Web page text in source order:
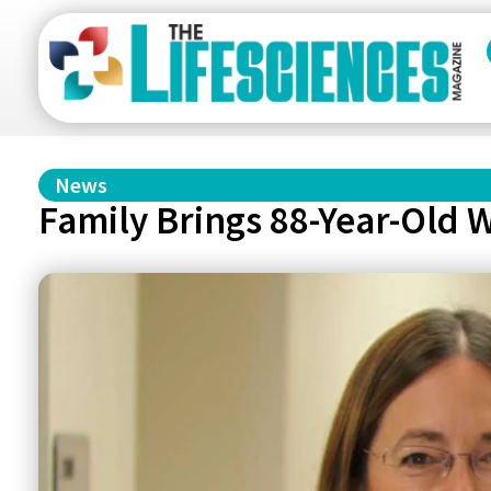
News
Family Brings 88-Year-Old